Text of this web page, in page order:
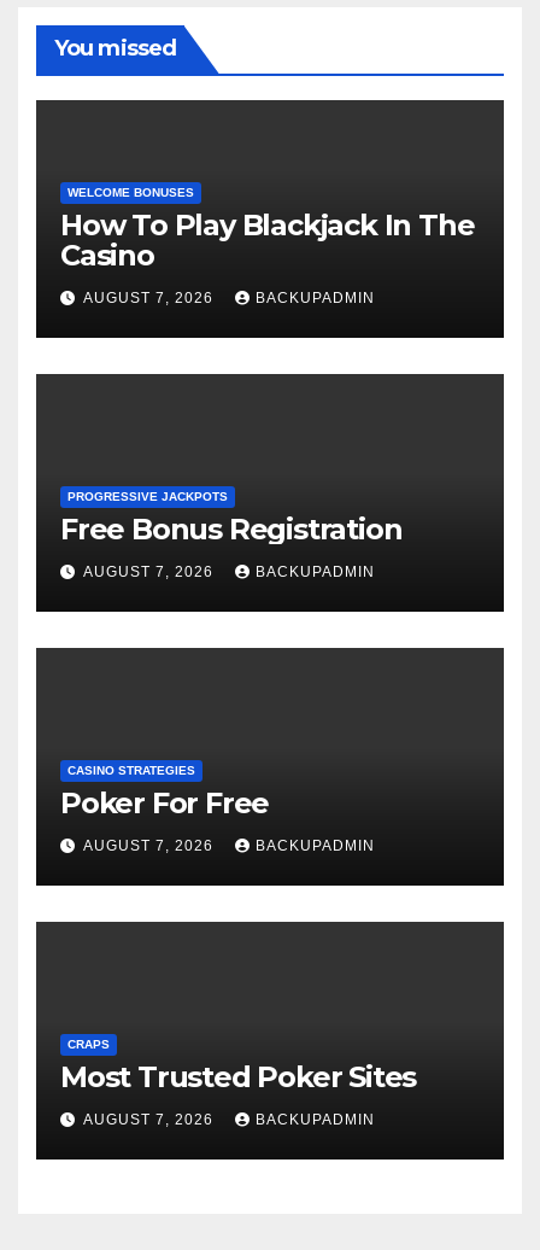
You missed
WELCOME BONUSES
How To Play Blackjack In The
Casino
AUGUST 7, 2026 BACKUPADMIN
PROGRESSIVE JACKPOTS
Free Bonus Registration
AUGUST 7, 2026 BACKUPADMIN
CASINO STRATEGIES
Poker For Free
AUGUST 7, 2026 BACKUPADMIN
CRAPS
Most Trusted Poker Sites
AUGUST 7, 2026 BACKUPADMIN